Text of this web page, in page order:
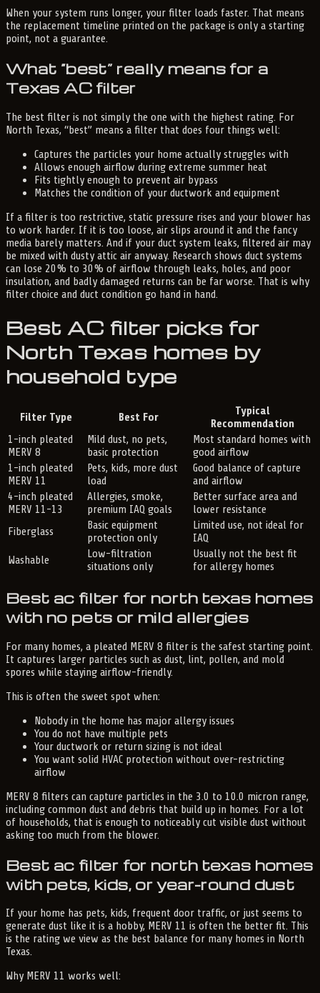
When your system runs longer, your filter loads faster. That means
the replacement timeline printed on the package is only a starting
point, not a guarantee.
What “best” really means for a
Texas AC filter
The best filter is not simply the one with the highest rating. For
North Texas, “best” means a filter that does four things well:
Captures the particles your home actually struggles with
Allows enough airflow during extreme summer heat
Fits tightly enough to prevent air bypass
Matches the condition of your ductwork and equipment
If a filter is too restrictive, static pressure rises and your blower has
to work harder. If it is too loose, air slips around it and the fancy
media barely matters. And if your duct system leaks, filtered air may
be mixed with dusty attic air anyway. Research shows duct systems
can lose 20% to 30% of airflow through leaks, holes, and poor
insulation, and badly damaged returns can be far worse. That is why
filter choice and duct condition go hand in hand.
Best AC filter picks for
North Texas homes by
household type
Filter Type Best For
Typical
Recommendation
1-inch pleated
MERV 8
Mild dust, no pets,
basic protection
Most standard homes with
good airflow
1-inch pleated
MERV 11
Pets, kids, more dust
load
Good balance of capture
and airflow
4-inch pleated
MERV 11-13
Allergies, smoke,
premium IAQ goals
Better surface area and
lower resistance
Fiberglass
Basic equipment
protection only
Limited use, not ideal for
IAQ
Washable
Low-filtration
situations only
Usually not the best fit
for allergy homes
Best ac filter for north texas homes
with no pets or mild allergies
For many homes, a pleated MERV 8 filter is the safest starting point.
It captures larger particles such as dust, lint, pollen, and mold
spores while staying airflow-friendly.
This is often the sweet spot when:
Nobody in the home has major allergy issues
You do not have multiple pets
Your ductwork or return sizing is not ideal
You want solid HVAC protection without over-restricting
airflow
MERV 8 filters can capture particles in the 3.0 to 10.0 micron range,
including common dust and debris that build up in homes. For a lot
of households, that is enough to noticeably cut visible dust without
asking too much from the blower.
Best ac filter for north texas homes
with pets, kids, or year-round dust
If your home has pets, kids, frequent door traffic, or just seems to
generate dust like it is a hobby, MERV 11 is often the better fit. This
is the rating we view as the best balance for many homes in North
Texas.
Why MERV 11 works well: